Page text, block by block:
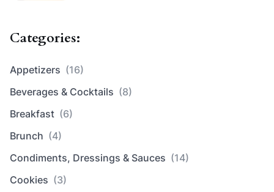
Categories:
Appetizers (16)
Beverages & Cocktails (8)
Breakfast (6)
Brunch (4)
Condiments, Dressings & Sauces (14)
Cookies (3)